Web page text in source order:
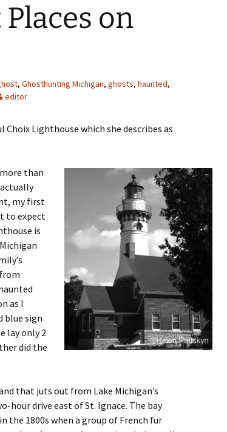
on
, Ghosthunting Michigan, ghosts, haunted,
editor
Lighthouse which she describes as
than
my first
to expect
is
as I
blue sign
lay only 2
did the
that juts out from Lake Michigan’s
hour drive east of St. Ignace. The bay
the 1800s when a group of French fur